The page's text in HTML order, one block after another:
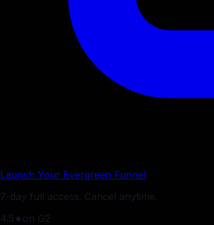
Launch Your Evergreen Funnel
7-day full access. Cancel anytime.
4.5★on G2